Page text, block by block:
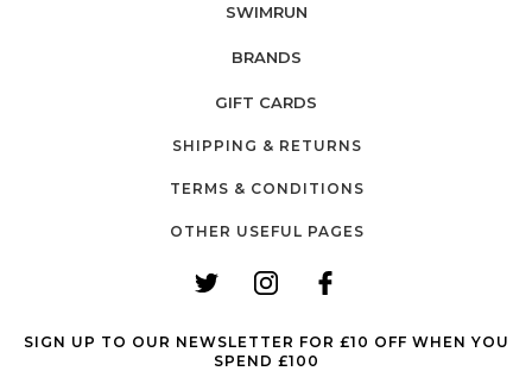
SWIMRUN
BRANDS
GIFT CARDS
SHIPPING & RETURNS
TERMS & CONDITIONS
OTHER USEFUL PAGES
SIGN UP TO OUR NEWSLETTER FOR £10 OFF WHEN YOU
SPEND £100